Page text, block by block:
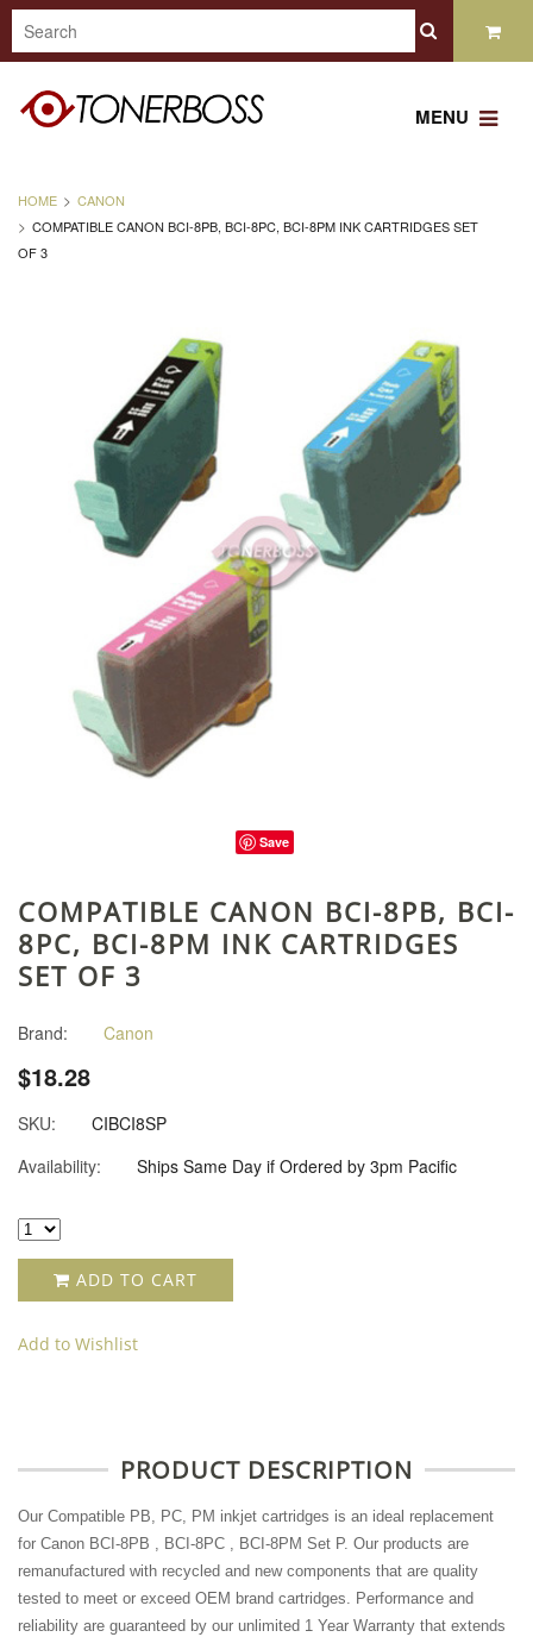
MENU
HOME
CANON
COMPATIBLE CANON BCI-8PB, BCI-8PC, BCI-8PM INK CARTRIDGES SET
OF 3
Save
COMPATIBLE CANON BCI-8PB, BCI-
8PC, BCI-8PM INK CARTRIDGES
SET OF 3
Brand: Canon
$18.28
SKU:
CIBCI8SP
Availability:
Ships Same Day if Ordered by 3pm Pacific
ADD TO CART
Add to Wishlist
PRODUCT DESCRIPTION
Our Compatible PB, PC, PM inkjet cartridges is an ideal replacement
for Canon BCI-8PB , BCI-8PC , BCI-8PM Set P. Our products are
remanufactured with recycled and new components that are quality
tested to meet or exceed OEM brand cartridges. Performance and
reliability are guaranteed by our unlimited 1 Year Warranty that extends